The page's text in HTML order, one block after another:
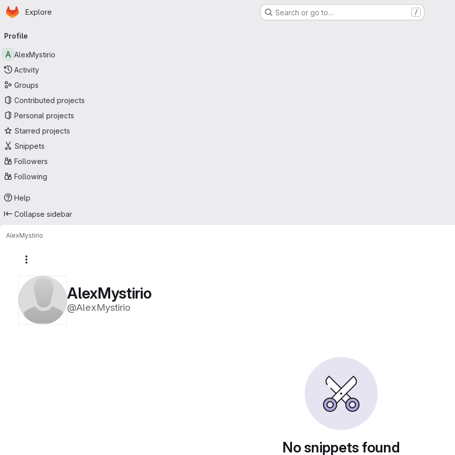
Skip to main content
Homepage
Explore Search or go to… /
navigation
Profile
A AlexMystirio
Activity
Groups
Contributed projects
Personal projects
Starred projects
Snippets
Followers
Following
Help
Collapse sidebar
AlexMystirio
AlexMystirio
@AlexMystirio
No snippets found